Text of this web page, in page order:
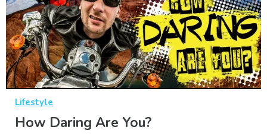
Lifestyle
How Daring Are You?